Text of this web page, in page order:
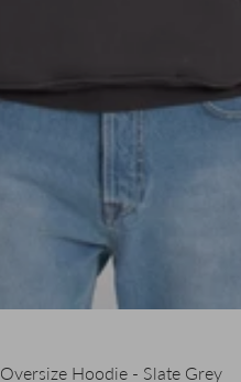
Oversize Hoodie - Slate Grey